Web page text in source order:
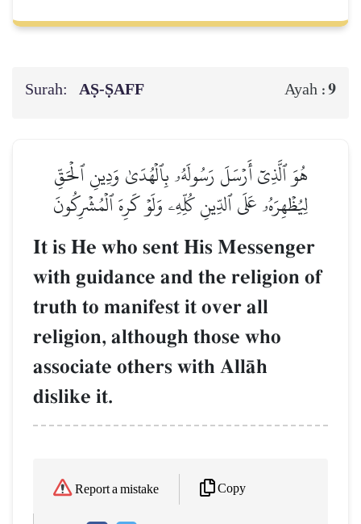
Surah: AṢ-ṢAFF Ayah :9
هُوَ ٱلَّذِيٓ أَرۡسَلَ رَسُولَهُۥ بِٱلۡهُدَىٰ وَدِينِ ٱلۡحَقِّ
لِيُظۡهِرَهُۥ عَلَى ٱلدِّينِ كُلِّهِۦ وَلَوۡ كَرِهَ ٱلۡمُشۡرِكُونَ
It is He who sent His Messenger
with guidance and the religion of
truth to manifest it over all
religion, although those who
associate others with AllŒh
dislike it.
Report a mistake Copy